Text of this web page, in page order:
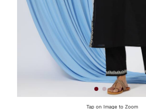
Tap on Image to Zoom